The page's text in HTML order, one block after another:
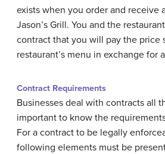
exists when you order and receive
Jason’s Grill. You and the
contract that you will pay the price
restaurant’s menu in exchange for
Contract Requirements
Businesses deal with contracts all
important to know the
For a contract to be legally
following elements must be